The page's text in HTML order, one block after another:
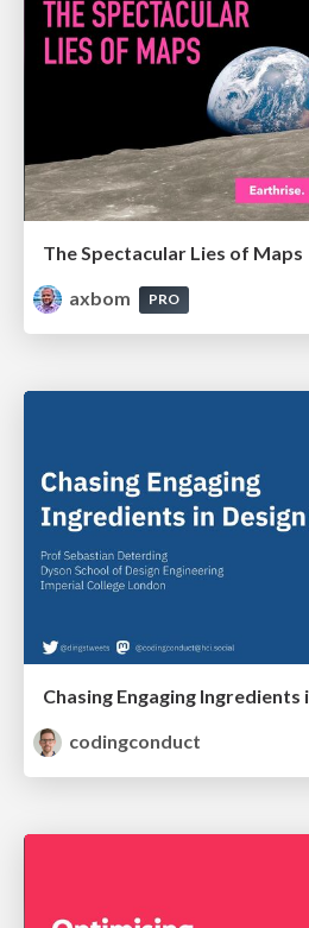
The Spectacular Lies of Maps
axbom
PRO
Chasing Engaging Ingredients
codingconduct